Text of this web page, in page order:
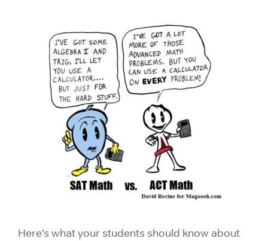
Here’s what your students should know about